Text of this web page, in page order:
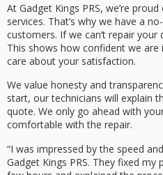
At Gadget Kings PRS, we’re
services. That’s why we have a
customers. If we can’t repair your
This shows how confident we
care about your satisfaction.
We value honesty and
start, our technicians will explain
quote. We only go ahead with
comfortable with the repair.
“I was impressed by the speed
Gadget Kings PRS. They fixed my